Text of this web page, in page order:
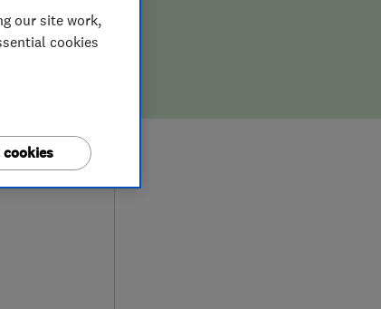
our site work,
cookies